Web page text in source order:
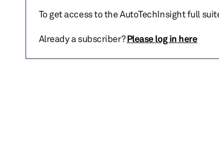
To get access to the AutoTechInsight full
Already a subscriber?Please log in here